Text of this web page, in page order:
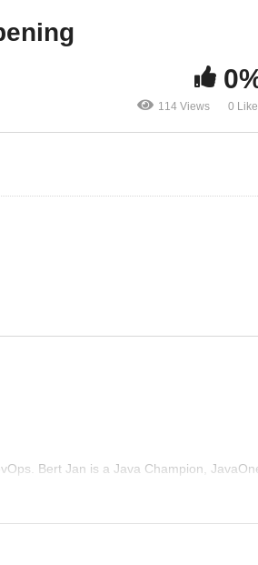
114 Views 0
Bert Jan is a Java Champion,
out Devoxx4Kids with teaching kids